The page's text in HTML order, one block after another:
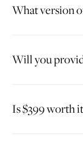
What version
Will you
Is $399 worth